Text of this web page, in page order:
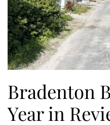
Bradenton
Year in